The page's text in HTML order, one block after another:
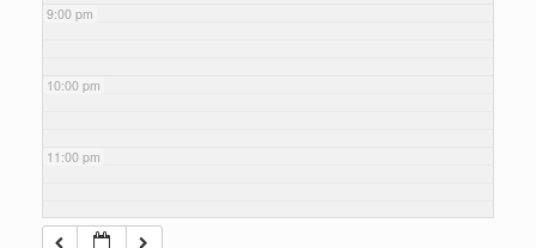
9:00 pm
10:00 pm
11:00 pm